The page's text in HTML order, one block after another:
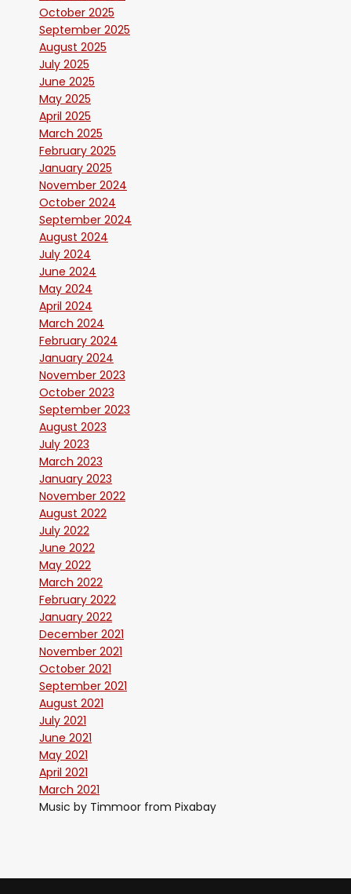
October 2025
September 2025
August 2025
July 2025
June 2025
May 2025
April 2025
March 2025
February 2025
January 2025
November 2024
October 2024
September 2024
August 2024
July 2024
June 2024
May 2024
April 2024
March 2024
February 2024
January 2024
November 2023
October 2023
September 2023
August 2023
July 2023
March 2023
January 2023
November 2022
August 2022
July 2022
June 2022
May 2022
March 2022
February 2022
January 2022
December 2021
November 2021
October 2021
September 2021
August 2021
July 2021
June 2021
May 2021
April 2021
March 2021
Music by Timmoor from Pixabay